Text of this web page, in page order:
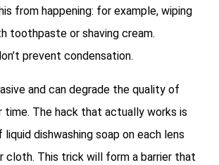
from happening: for example, wiping
toothpaste or shaving cream.
prevent condensation.
and can degrade the quality of
time. The hack that actually works is
liquid dishwashing soap on each lens
cloth. This trick will form a barrier that